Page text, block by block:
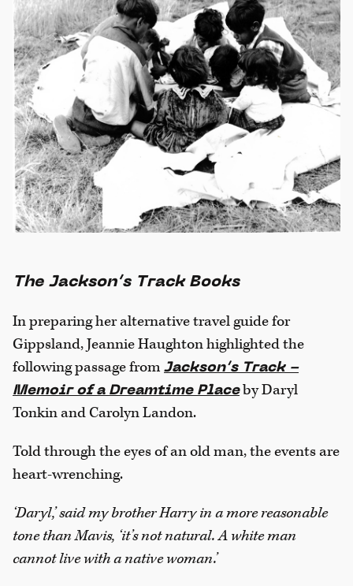
The Jackson’s Track Books
In preparing her alternative travel guide for
Gippsland, Jeannie Haughton highlighted the
following passage from Jackson’s Track -
Memoir of a Dreamtime Placeby Daryl
Tonkin and Carolyn Landon.
Told through the eyes of an old man, the events are
heart-wrenching.
‘Daryl,’ said my brother Harry in a more reasonable
tone than Mavis, ‘it’s not natural. A white man
cannot live with a native woman.’